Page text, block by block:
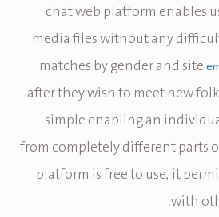
chat web platform enables
media files without any
matches by gender and site
after they wish to meet new
simple enabling an
from completely different parts
platform is free to use, it
with